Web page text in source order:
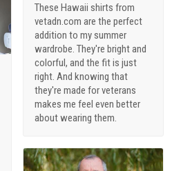
These Hawaii shirts from
vetadn.com are the perfect
addition to my summer
wardrobe. They're bright and
colorful, and the fit is just
right. And knowing that
they're made for veterans
makes me feel even better
about wearing them.